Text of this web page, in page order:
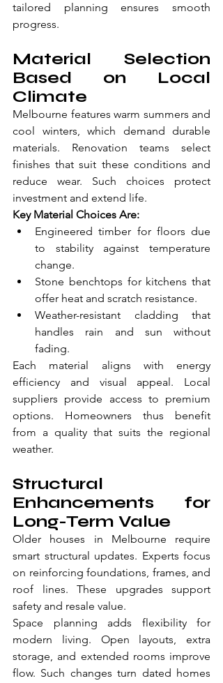
tailored planning ensures smooth
progress.
Material Selection
Based on Local
Climate
Melbourne features warm summers and
cool winters, which demand durable
materials. Renovation teams select
finishes that suit these conditions and
reduce wear. Such choices protect
investment and extend life.
Key Material Choices Are:
Engineered timber for floors due
to stability against temperature
change.
Stone benchtops for kitchens that
offer heat and scratch resistance.
Weather-resistant cladding that
handles rain and sun without
fading.
Each material aligns with energy
efficiency and visual appeal. Local
suppliers provide access to premium
options. Homeowners thus benefit
from a quality that suits the regional
weather.
Structural
Enhancements for
Long-Term Value
Older houses in Melbourne require
smart structural updates. Experts focus
on reinforcing foundations, frames, and
roof lines. These upgrades support
safety and resale value.
Space planning adds flexibility for
modern living. Open layouts, extra
storage, and extended rooms improve
flow. Such changes turn dated homes